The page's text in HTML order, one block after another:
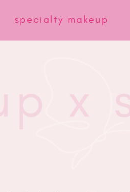
specialty makeup